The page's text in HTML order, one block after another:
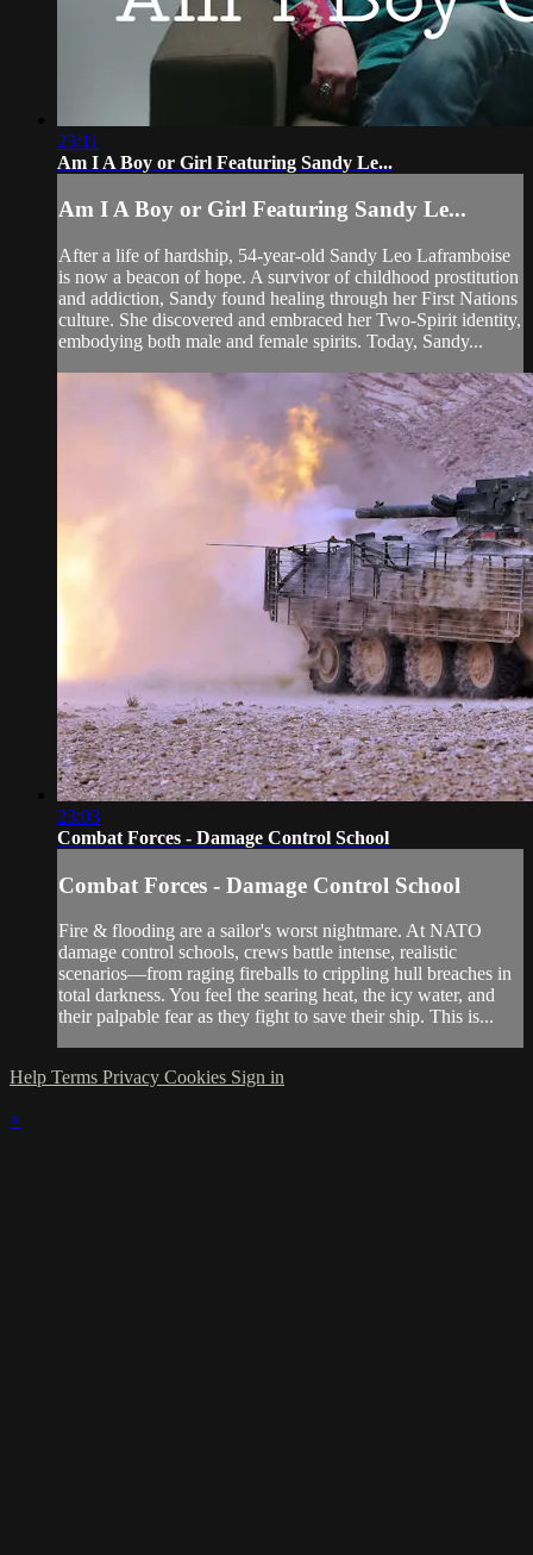
23:11
Am I A Boy or Girl Featuring Sandy Le...
Am I A Boy or Girl Featuring Sandy Le...
After a life of hardship, 54-year-old Sandy Leo Laframboise
is now a beacon of hope. A survivor of childhood prostitution
and addiction, Sandy found healing through her First Nations
culture. She discovered and embraced her Two-Spirit identity,
embodying both male and female spirits. Today, Sandy...
23:03
Combat Forces - Damage Control School
Combat Forces - Damage Control School
Fire & flooding are a sailor's worst nightmare. At NATO
damage control schools, crews battle intense, realistic
scenarios—from raging fireballs to crippling hull breaches in
total darkness. You feel the searing heat, the icy water, and
their palpable fear as they fight to save their ship. This is...
Help Terms Privacy Cookies Sign in
×